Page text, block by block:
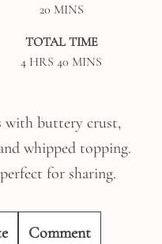
20MINUTES
MINS
TOTAL TIME
4HOURS
HRS 40 MINUTES
MINS
with buttery crust,
whipped topping.
for sharing.
Comment